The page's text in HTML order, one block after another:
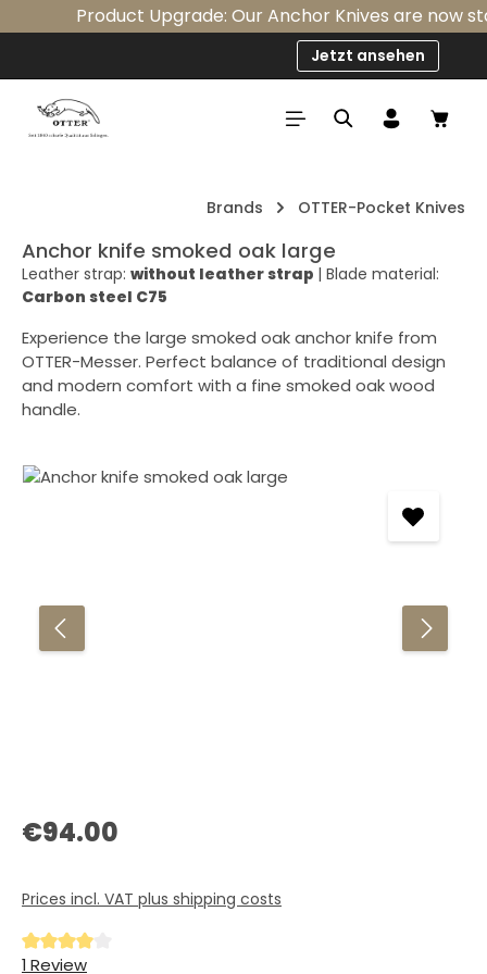
Skip to main content
Product Upgrade: Our Anchor Knives are now
Jetzt ansehen
Brands OTTER-Pocket Knives
Anchor knife smoked oak large
Leather strap: without leather strap | Blade material:
Carbon steel C75
Experience the large smoked oak anchor knife from
OTTER-Messer. Perfect balance of traditional design
and modern comfort with a fine smoked oak wood
handle.
Skip image gallery
Regular price:
€94.00
Prices incl. VAT plus shipping costs
Average rating of 4 out of 5 stars
1 Review